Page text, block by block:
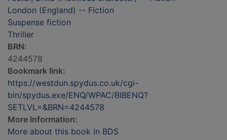
London (England) -- Fiction
Suspense fiction
Thriller
BRN:
4244578
Bookmark link:
https://westdun.spydus.co.uk/cgi-
bin/spydus.exe/ENQ/WPAC/BIBENQ?
SETLVL=&BRN=4244578
More Information:
More about this book in BDS